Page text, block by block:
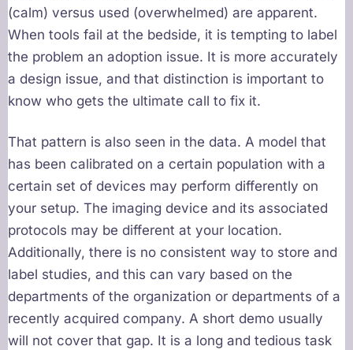
(calm) versus used (overwhelmed) are apparent.
When tools fail at the bedside, it is tempting to label
the problem an adoption issue. It is more accurately
a design issue, and that distinction is important to
know who gets the ultimate call to fix it.
That pattern is also seen in the data. A model that
has been calibrated on a certain population with a
certain set of devices may perform differently on
your setup. The imaging device and its associated
protocols may be different at your location.
Additionally, there is no consistent way to store and
label studies, and this can vary based on the
departments of the organization or departments of a
recently acquired company. A short demo usually
will not cover that gap. It is a long and tedious task